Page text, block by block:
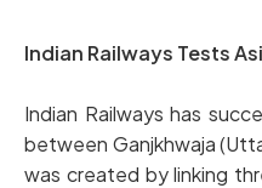
Indian Railways Tests
Indian Railways has
between Ganjkhwaja
was created by linking